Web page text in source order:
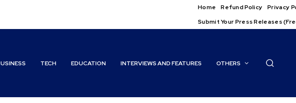
Home Refund Policy Privacy
Submit Your Press Releases
TECH EDUCATION INTERVIEWS AND FEATURES OTHERS